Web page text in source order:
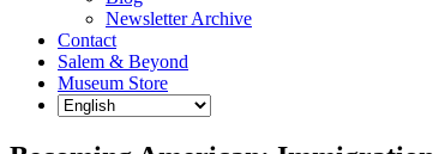
Newsletter Archive
Contact
Salem & Beyond
Museum Store